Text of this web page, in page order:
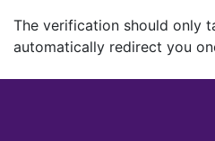
The verification should only
automatically redirect you